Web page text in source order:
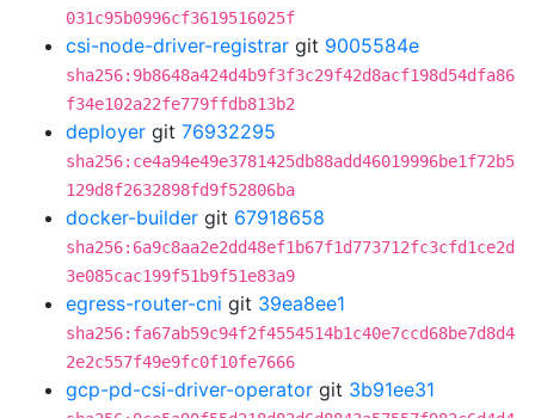
031c95b0996cf3619516025f
csi-node-driver-registrar git 9005584e
sha256:9b8648a424d4b9f3f3c29f42d8acf198d54dfa86
f34e102a22fe779ffdb813b2
deployer git 76932295
sha256:ce4a94e49e3781425db88add46019996be1f72b5
129d8f2632898fd9f52806ba
docker-builder git 67918658
sha256:6a9c8aa2e2dd48ef1b67f1d773712fc3cfd1ce2d
3e085cac199f51b9f51e83a9
egress-router-cni git 39ea8ee1
sha256:fa67ab59c94f2f4554514b1c40e7ccd68be7d8d4
2e2c557f49e9fc0f10fe7666
gcp-pd-csi-driver-operator git 3b91ee31